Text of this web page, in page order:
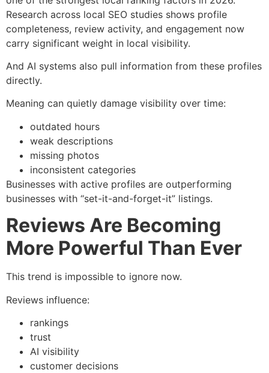
Research across local SEO studies shows profile
completeness, review activity, and engagement now
carry significant weight in local visibility.
And AI systems also pull information from these profiles
directly.
Meaning can quietly damage visibility over time:
outdated hours
weak descriptions
missing photos
inconsistent categories
Businesses with active profiles are outperforming
businesses with “set-it-and-forget-it” listings.
Reviews Are Becoming
More Powerful Than Ever
This trend is impossible to ignore now.
Reviews influence:
rankings
trust
AI visibility
customer decisions